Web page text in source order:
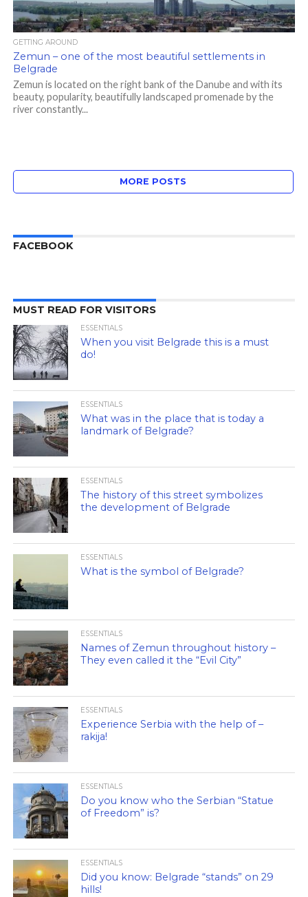
GETTING AROUND
Zemun – one of the most beautiful settlements in
Belgrade
Zemun is located on the right bank of the Danube and with its
beauty, popularity, beautifully landscaped promenade by the
river constantly...
MORE POSTS
FACEBOOK
MUST READ FOR VISITORS
ESSENTIALS
When you visit Belgrade this is a must
do!
ESSENTIALS
What was in the place that is today a
landmark of Belgrade?
ESSENTIALS
The history of this street symbolizes
the development of Belgrade
ESSENTIALS
What is the symbol of Belgrade?
ESSENTIALS
Names of Zemun throughout history –
They even called it the “Evil City”
ESSENTIALS
Experience Serbia with the help of –
rakija!
ESSENTIALS
Do you know who the Serbian “Statue
of Freedom” is?
ESSENTIALS
Did you know: Belgrade “stands” on 29
hills!